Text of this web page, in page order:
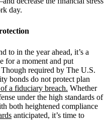
day.
to in the year ahead, it’s a
for a moment and put
required by The U.S.
bonds do not protect plan
a fiduciary breach. Whether
under the high standards of
both heightened compliance
anticipated, it’s time to